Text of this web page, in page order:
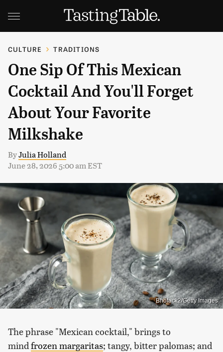
CULTURE TRADITIONS
One Sip Of This Mexican
Cocktail And You'll Forget
About Your Favorite
Milkshake
ByJulia Holland
June 28, 2026 5:00 am EST
Bhofack2/Getty Images
The phrase "Mexican cocktail," brings to
mind frozen margaritas; tangy, bitter palomas; and